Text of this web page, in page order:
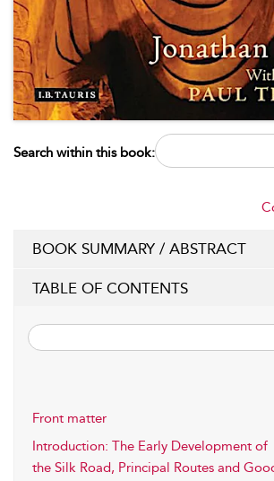
Search within this book:
BOOK SUMMARY / ABSTRACT
TABLE OF CONTENTS
Front matter
Introduction: The Early Development of
the Silk Road, Principal Routes and